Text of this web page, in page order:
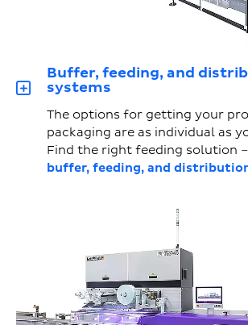
Buffer, feeding, and
systems
The options for getting your
packaging are as individual as
Find the right feeding solution
buffer, feeding, and